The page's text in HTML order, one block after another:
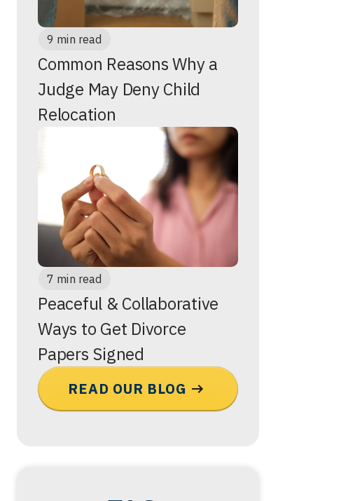
9 min read
Common Reasons Why a
Judge May Deny Child
Relocation
7 min read
Peaceful & Collaborative
Ways to Get Divorce
Papers Signed
READ OUR BLOG